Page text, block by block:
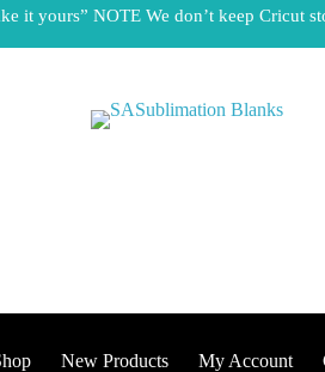
it yours” NOTE We don’t keep
New Products My Account